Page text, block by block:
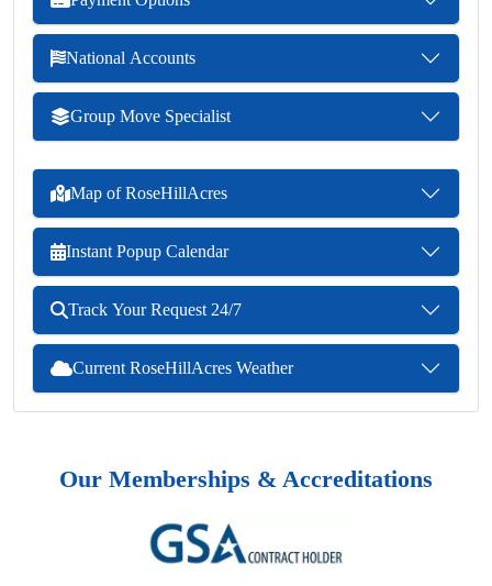
National Accounts
Group Move Specialist
Map of RoseHillAcres
Instant Popup Calendar
Track Your Request 24/7
Current RoseHillAcres Weather
Our Memberships & Accreditations